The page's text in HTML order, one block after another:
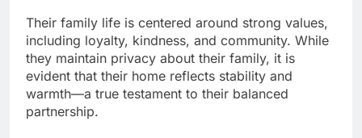
Their family life is centered around strong values,
including loyalty, kindness, and community. While
they maintain privacy about their family, it is
evident that their home reflects stability and
warmth—a true testament to their balanced
partnership.